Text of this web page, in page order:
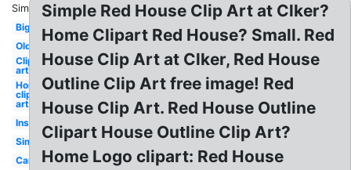
Similar:
Big
Old
Clip
art
Home
clip
art
Inside
Simple
Cartoon
Simple Red House Clip Art at Clker?
Home Clipart Red House? Small. Red
House Clip Art at Clker, Red House
Outline Clip Art free image! Red
House Clip Art. Red House Outline
Clipart House Outline Clip Art?
Home Logo clipart: Red House